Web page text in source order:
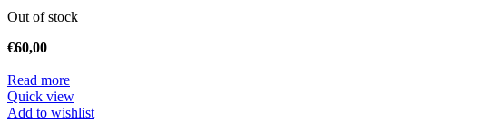
Out of stock
€60,00
Read more
Quick view
Add to wishlist